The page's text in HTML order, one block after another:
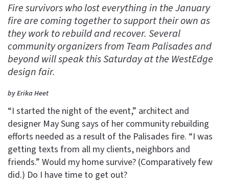
Fire survivors who lost everything in the January
fire are coming together to support their own as
they work to rebuild and recover. Several
community organizers from Team Palisades and
beyond will speak this Saturday at the WestEdge
design fair.
by Erika Heet
“I started the night of the event,” architect and
designer May Sung says of her community rebuilding
efforts needed as a result of the Palisades fire. “I was
getting texts from all my clients, neighbors and
friends.” Would my home survive? (Comparatively few
did.) Do I have time to get out?